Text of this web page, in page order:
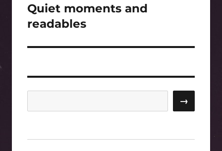
Next
post:
Quiet moments and
readables
→